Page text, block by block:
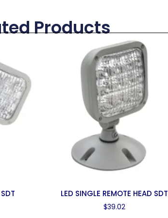
Products
LED SINGLE REMOTE HEAD SDT
$39.02